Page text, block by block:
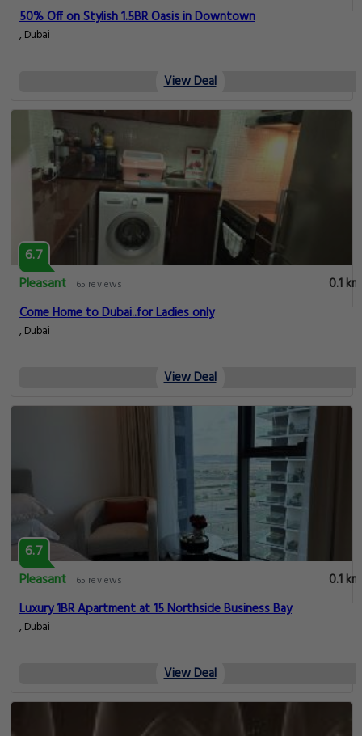
50% Off on Stylish 1.5BR Oasis in Downtown
, Dubai
View Deal
6.7
Pleasant
65 reviews
0.1 km
Come Home to Dubai..for Ladies only
, Dubai
View Deal
6.7
Pleasant
65 reviews
0.1 km
Luxury 1BR Apartment at 15 Northside Business Bay
, Dubai
View Deal